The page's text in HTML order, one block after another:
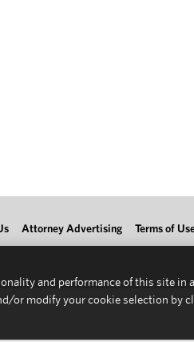
Attorney Advertising Terms of
and performance of this site in
or modify your cookie selection by